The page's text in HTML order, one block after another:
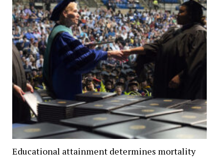
Educational attainment determines mortality